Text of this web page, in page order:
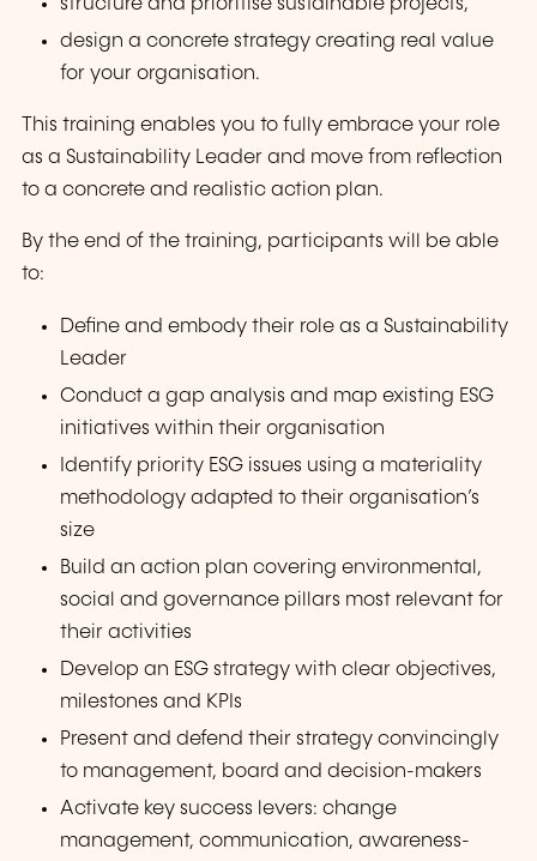
design a concrete strategy creating real value
for your organisation.
This training enables you to fully embrace your role
as a Sustainability Leader and move from reflection
to a concrete and realistic action plan.
By the end of the training, participants will be able
to:
Define and embody their role as a Sustainability
Leader
Conduct a gap analysis and map existing ESG
initiatives within their organisation
Identify priority ESG issues using a materiality
methodology adapted to their organisation’s
size
Build an action plan covering environmental,
social and governance pillars most relevant for
their activities
Develop an ESG strategy with clear objectives,
milestones and KPIs
Present and defend their strategy convincingly
to management, board and decision-makers
Activate key success levers: change
management, communication, awareness-